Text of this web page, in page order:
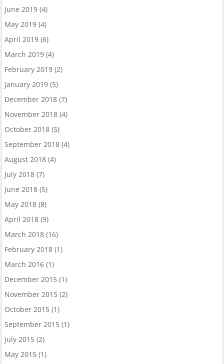
June 2019(4)
May 2019(4)
April 2019(6)
March 2019(4)
February 2019(2)
January 2019(5)
December 2018(7)
November 2018(4)
October 2018(5)
September 2018(4)
August 2018(4)
July 2018(7)
June 2018(5)
May 2018(8)
April 2018(9)
March 2018(16)
February 2018(1)
March 2016(1)
December 2015(1)
November 2015(2)
October 2015(1)
September 2015(1)
July 2015(2)
May 2015(1)